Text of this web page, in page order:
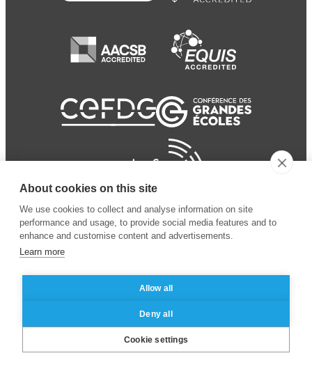
Business School
Mentions légales
des données personnelles
About cookies on this site
We use cookies to collect and analyse information on site
performance and usage, to provide social media features and to
enhance and customise content and advertisements.
Learn more
Allow all
Deny all
Cookie settings